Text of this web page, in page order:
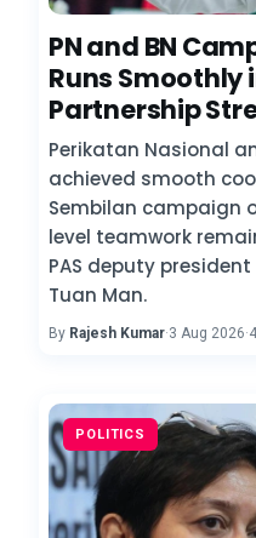
PN and BN
Runs Smoothly
Partnership
Perikatan Nasional
achieved smooth
Sembilan campaign
level teamwork
PAS deputy
Tuan Man.
By Rajesh Kumar·3 Aug 2026·
POLITICS